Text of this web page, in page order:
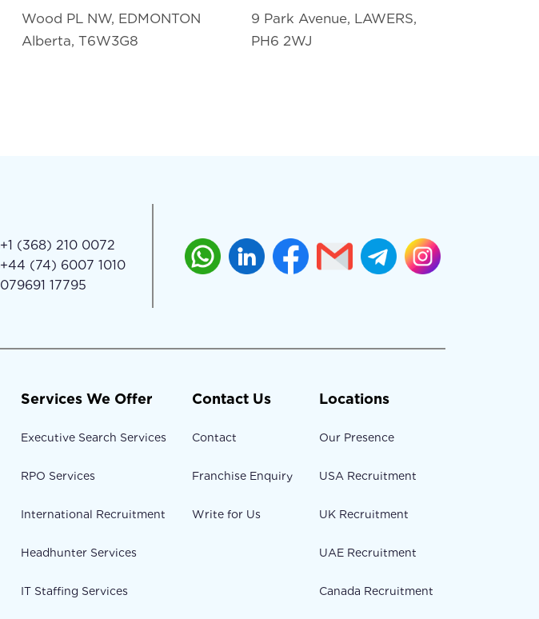
Wood PL NW, EDMONTON
Alberta, T6W3G8
9 Park Avenue, LAWERS,
PH6 2WJ
+1 (368) 210 0072
+44 (74) 6007 1010
079691 17795
Services We Offer
Executive Search Services
RPO Services
International Recruitment
Headhunter Services
IT Staffing Services
Contact Us
Contact
Franchise Enquiry
Write for Us
Locations
Our Presence
USA Recruitment
UK Recruitment
UAE Recruitment
Canada Recruitment